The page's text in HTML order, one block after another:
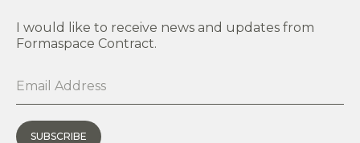
I would like to receive news and updates from
Formaspace Contract.
SUBSCRIBE